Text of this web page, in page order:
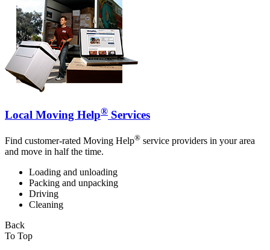
Local Moving Help® Services
Find customer-rated Moving Help® service providers in your area
and move in half the time.
Loading and unloading
Packing and unpacking
Driving
Cleaning
Back
To Top